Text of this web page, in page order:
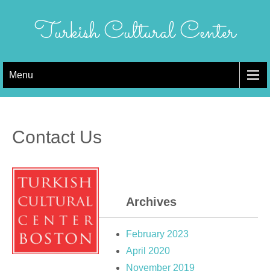
Turkish Cultural Center
Menu
Contact Us
Archives
February 2023
April 2020
November 2019